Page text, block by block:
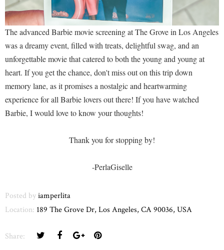
The advanced Barbie movie screening at The Grove in Los Angeles
was a dreamy event, filled with treats, delightful swag, and an
unforgettable movie that catered to both the young and young at
heart. If you get the chance, don't miss out on this trip down
memory lane, as it promises a nostalgic and heartwarming
experience for all Barbie lovers out there! If you have watched
Barbie, I would love to know your thoughts!
Thank you for stopping by!
-PerlaGiselle
Posted byiamperlita
Location: 189 The Grove Dr, Los Angeles, CA 90036, USA
Share: